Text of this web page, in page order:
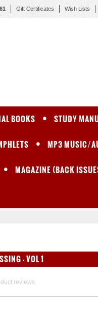
Gift Certificates Wish Lists
BOOKS STUDY
MP3 MUSIC/
MAGAZINE (BACK
- VOL 1
reviews